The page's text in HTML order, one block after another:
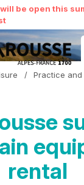
be open this
MY
/ Practice
rental